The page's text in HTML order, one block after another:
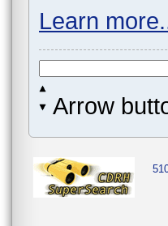
Learn
Arrow